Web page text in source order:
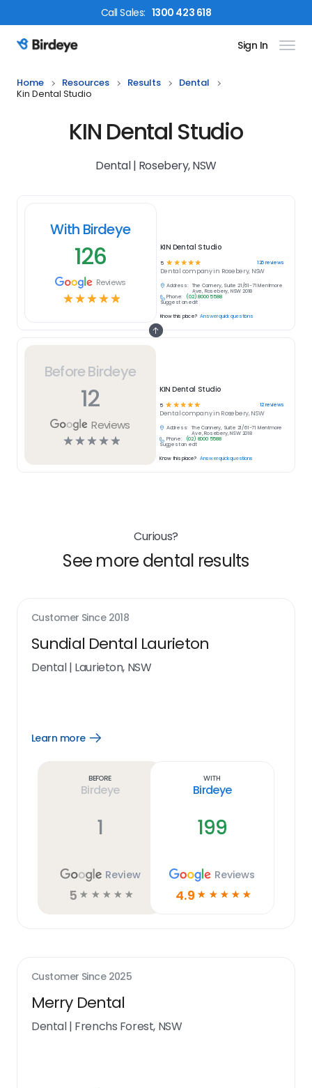
CallSales: 1300 423 618
Birdeye Logo Sign In
Home Resources Results
Dental
Kin Dental Studio
KIN Dental Studio
Dental | Rosebery, NSW
Before Birdeye
12
Reviews
☆☆☆☆☆
KIN Dental Studio
5 ☆ ☆☆☆☆ 12reviews
Dentalcompany in Rosebery, NSW
Address:
The Cannery, Suite 21/61-71 Mentmore
Ave, Rosebery, NSW 2018
Phone:
(02) 8000 5588
Suggest an edit
Know this place? Answer quick questions
With Birdeye
126
Reviews
☆☆☆☆☆
KIN Dental Studio
5 ☆ ☆ ☆ ☆ ☆ 126reviews
Dental company in Rosebery, NSW
Address:
The Cannery, Suite 21/61-71 Mentmore
Ave, Rosebery, NSW 2018
Phone:
(02) 8000 5588
Suggest an edit
Know this place? Answer quick questions
Curious?
See more dental results
Customer Since 2018
Sundial Dental Laurieton
Dental| Laurieton, NSW
Learn more
Open
Before
Birdeye
1
Review
5 ☆ ☆ ☆ ☆ ☆
With
Birdeye
199
Reviews
4.9 ☆ ☆ ☆ ☆ ☆
Customer Since 2025
Merry Dental
Dental| Frenchs Forest, NSW